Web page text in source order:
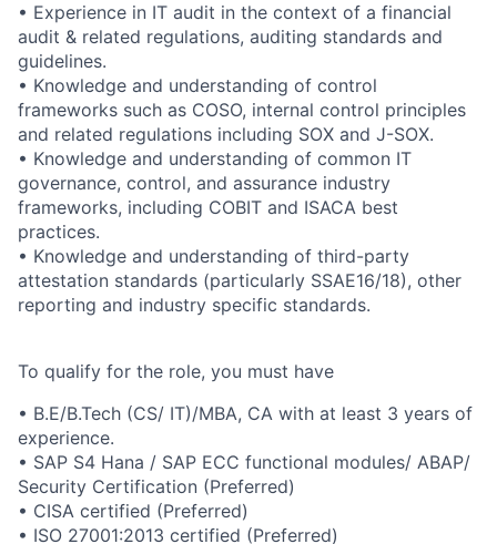
• Experience in IT audit in the context of a financial
audit & related regulations, auditing standards and
guidelines.
• Knowledge and understanding of control
frameworks such as COSO, internal control principles
and related regulations including SOX and J-SOX.
• Knowledge and understanding of common IT
governance, control, and assurance industry
frameworks, including COBIT and ISACA best
practices.
• Knowledge and understanding of third-party
attestation standards (particularly SSAE16/18), other
reporting and industry specific standards.
To qualify for the role, you must have
• B.E/B.Tech (CS/ IT)/MBA, CA with at least 3 years of
experience.
• SAP S4 Hana / SAP ECC functional modules/ ABAP/
Security Certification (Preferred)
• CISA certified (Preferred)
• ISO 27001:2013 certified (Preferred)